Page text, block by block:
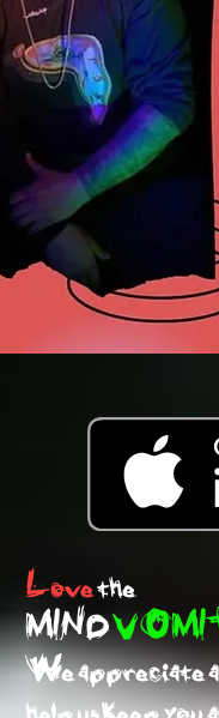
Lovethe
MIND
We appreciate